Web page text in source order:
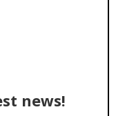
news!